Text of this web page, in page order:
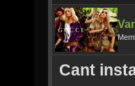
Cant